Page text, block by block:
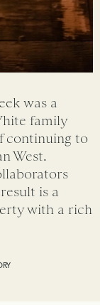
was a
family
continuing to
West.
is a
with a rich